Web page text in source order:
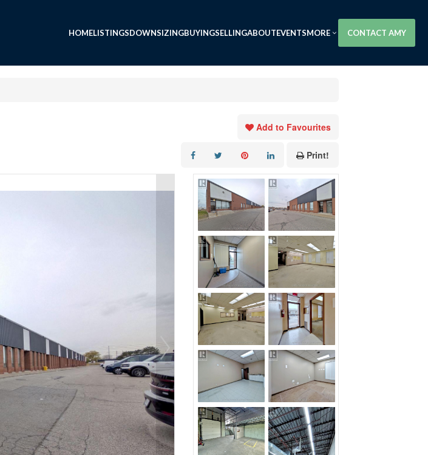
HOMELISTINGSDOWNSIZINGBUYINGSELLINGABOUTEVENTSMORE CONTACT AMY
Add to Favourites
Print!